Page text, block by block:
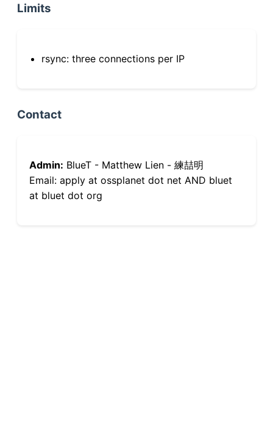
Limits
rsync: three connections per IP
Contact
Admin: BlueT - Matthew Lien - 練喆明
Email: apply at ossplanet dot net AND bluet
at bluet dot org